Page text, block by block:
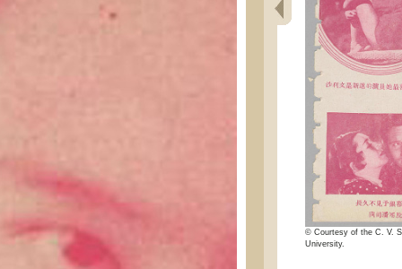
© Courtesy of the C. V.
University.